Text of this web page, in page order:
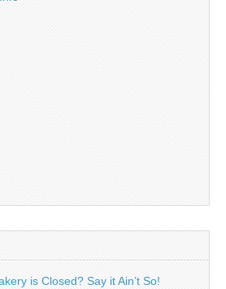
is Closed? Say it Ain’t So!